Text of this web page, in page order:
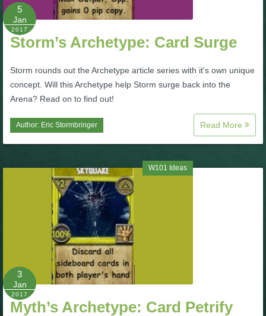
W101 Beastmoon Guides
W101 Monstrology Guides
W101 Pet Guides
W101 PvP Guides
W101 Spell Guides
W101 Training Point Guides
P101 Bundle & Pack Guides
5
Jan
2017
Storm’s Archetype: Card Surge
Storm rounds out the Archetype article series with it's own unique
concept. Will this Archetype help Storm surge back into the
Arena? Read on to find out!
Author: Eric Stormbringer Read More
W101 Ideas
3
Jan
2017
Myth’s Archetype: Card Petrify